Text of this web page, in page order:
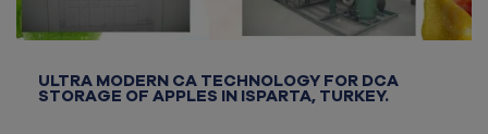
ULTRA MODERN CA TECHNOLOGY FOR DCA
STORAGE OF APPLES IN ISPARTA, TURKEY.